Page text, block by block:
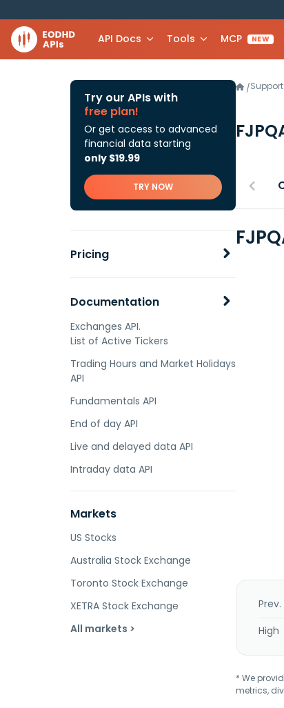
API Docs Tools MCP NEW
Try our APIs with
free plan!
Or get access to advanced
financial data starting
only $19.99
TRY NOW
Pricing
Documentation
Exchanges API.
List of Active Tickers
Trading Hours and Market Holidays
API
Fundamentals API
End of day API
Live and delayed data API
Intraday data API
Markets
US Stocks
Australia Stock Exchange
Toronto Stock Exchange
XETRA Stock Exchange
All markets >
/
High
* We
metrics,